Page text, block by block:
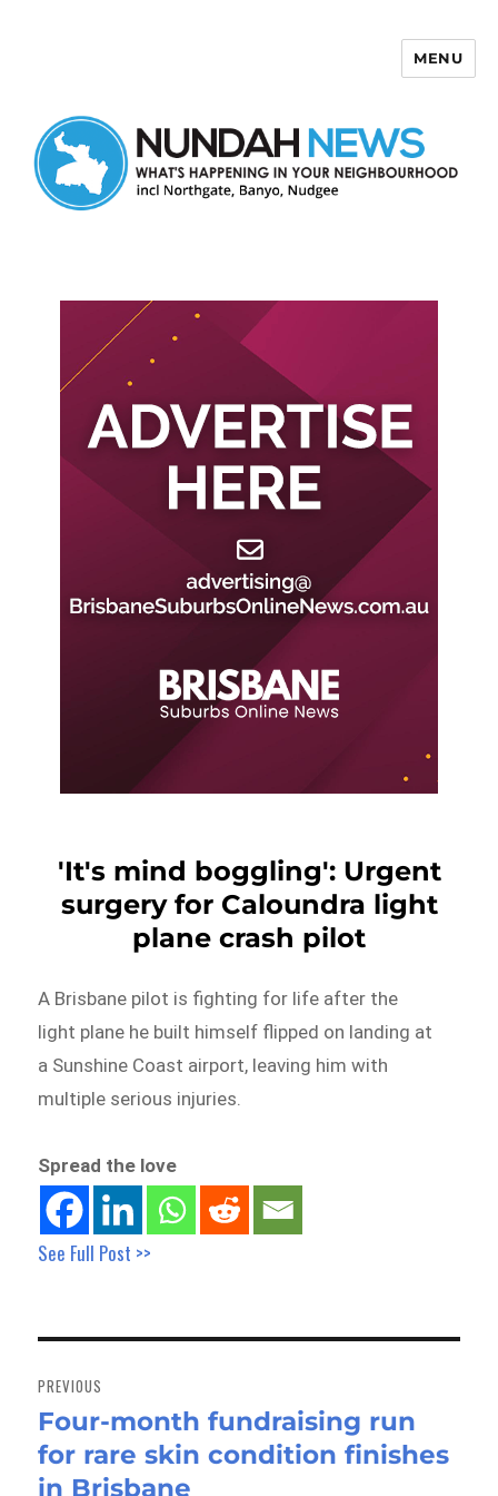
MENU
'It's mind boggling': Urgent
surgery for Caloundra light
plane crash pilot
A Brisbane pilot is fighting for life after the
light plane he built himself flipped on landing at
a Sunshine Coast airport, leaving him with
multiple serious injuries.
Spread the love
See Full Post >>
navigation
PREVIOUS
Previous
post:
Four-month fundraising run
for rare skin condition finishes
in Brisbane